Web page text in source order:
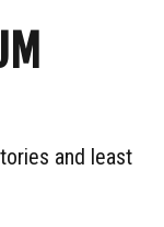
and least